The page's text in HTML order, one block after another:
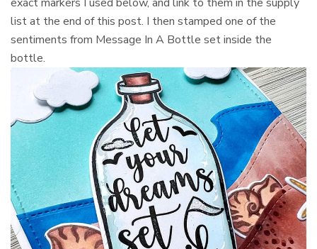
list at the end of this post. I then stamped one of the
sentiments from Message In A Bottle set inside the
bottle.